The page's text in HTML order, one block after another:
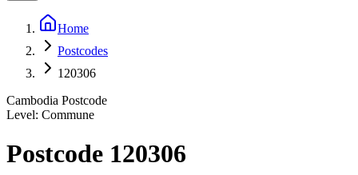
Home
Postcodes
120306
Cambodia Postcode
Level: Commune
Postcode 120306